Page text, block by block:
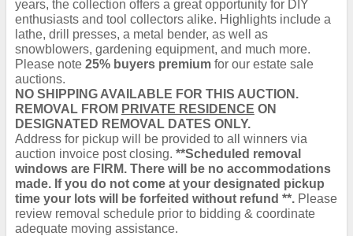
years, the collection offers a great opportunity for DIY
enthusiasts and tool collectors alike. Highlights include a
lathe, drill presses, a metal bender, as well as
snowblowers, gardening equipment, and much more.
Please note 25% buyers premiumfor our estate sale
auctions.
NO SHIPPING AVAILABLE FOR THIS AUCTION.
REMOVAL FROM PRIVATE RESIDENCE ON
DESIGNATED REMOVAL DATES ONLY.
Address for pickup will be provided to all winners via
auction invoice post closing. **Scheduled removal
windows are FIRM. There will be no accommodations
made. If you do not come at your designated pickup
time your lots will be forfeited without refund **.Please
review removal schedule prior to bidding & coordinate
adequate moving assistance.